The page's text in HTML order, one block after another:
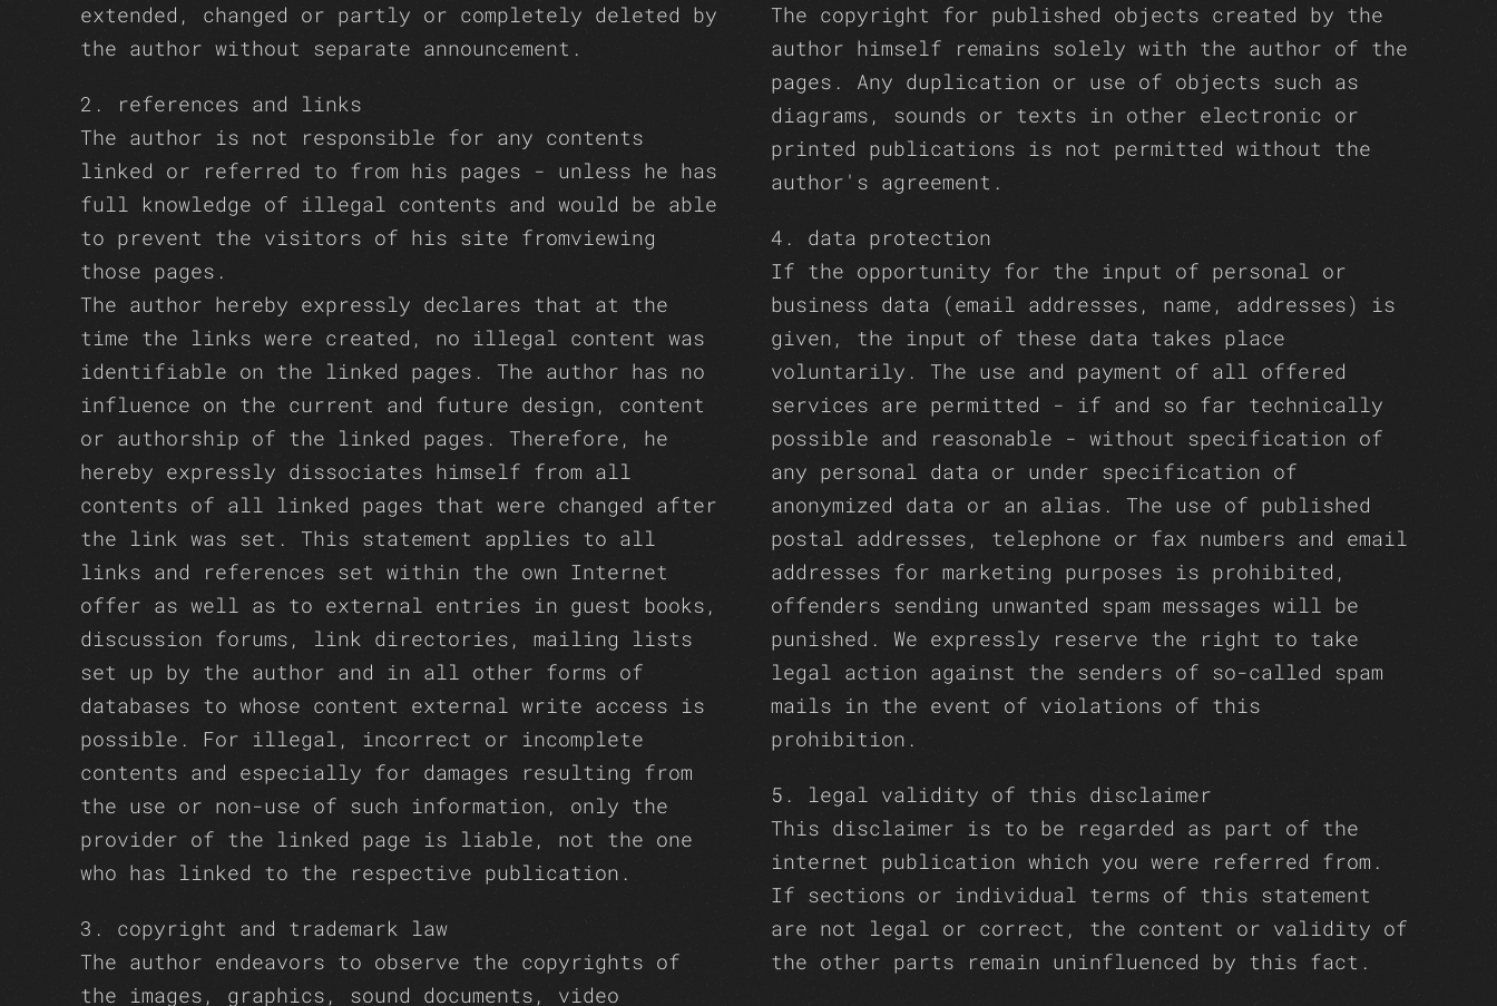
extended, changed or partly or completely deleted by
the author without separate announcement.
2. references and links
The author is not responsible for any contents
linked or referred to from his pages - unless he has
full knowledge of illegal contents and would be able
to prevent the visitors of his site fromviewing
those pages.
The author hereby expressly declares that at the
time the links were created, no illegal content was
identifiable on the linked pages. The author has no
influence on the current and future design, content
or authorship of the linked pages. Therefore, he
hereby expressly dissociates himself from all
contents of all linked pages that were changed after
the link was set. This statement applies to all
links and references set within the own Internet
offer as well as to external entries in guest books,
discussion forums, link directories, mailing lists
set up by the author and in all other forms of
databases to whose content external write access is
possible. For illegal, incorrect or incomplete
contents and especially for damages resulting from
the use or non-use of such information, only the
provider of the linked page is liable, not the one
who has linked to the respective publication.
3. copyright and trademark law
The author endeavors to observe the copyrights of
the images, graphics, sound documents, video
The copyright for published objects created by the
author himself remains solely with the author of the
pages. Any duplication or use of objects such as
diagrams, sounds or texts in other electronic or
printed publications is not permitted without the
author's agreement.
4. data protection
If the opportunity for the input of personal or
business data (email addresses, name, addresses) is
given, the input of these data takes place
voluntarily. The use and payment of all offered
services are permitted - if and so far technically
possible and reasonable - without specification of
any personal data or under specification of
anonymized data or an alias. The use of published
postal addresses, telephone or fax numbers and email
addresses for marketing purposes is prohibited,
offenders sending unwanted spam messages will be
punished. We expressly reserve the right to take
legal action against the senders of so-called spam
mails in the event of violations of this
prohibition.
5. legal validity of this disclaimer
This disclaimer is to be regarded as part of the
internet publication which you were referred from.
If sections or individual terms of this statement
are not legal or correct, the content or validity of
the other parts remain uninfluenced by this fact.